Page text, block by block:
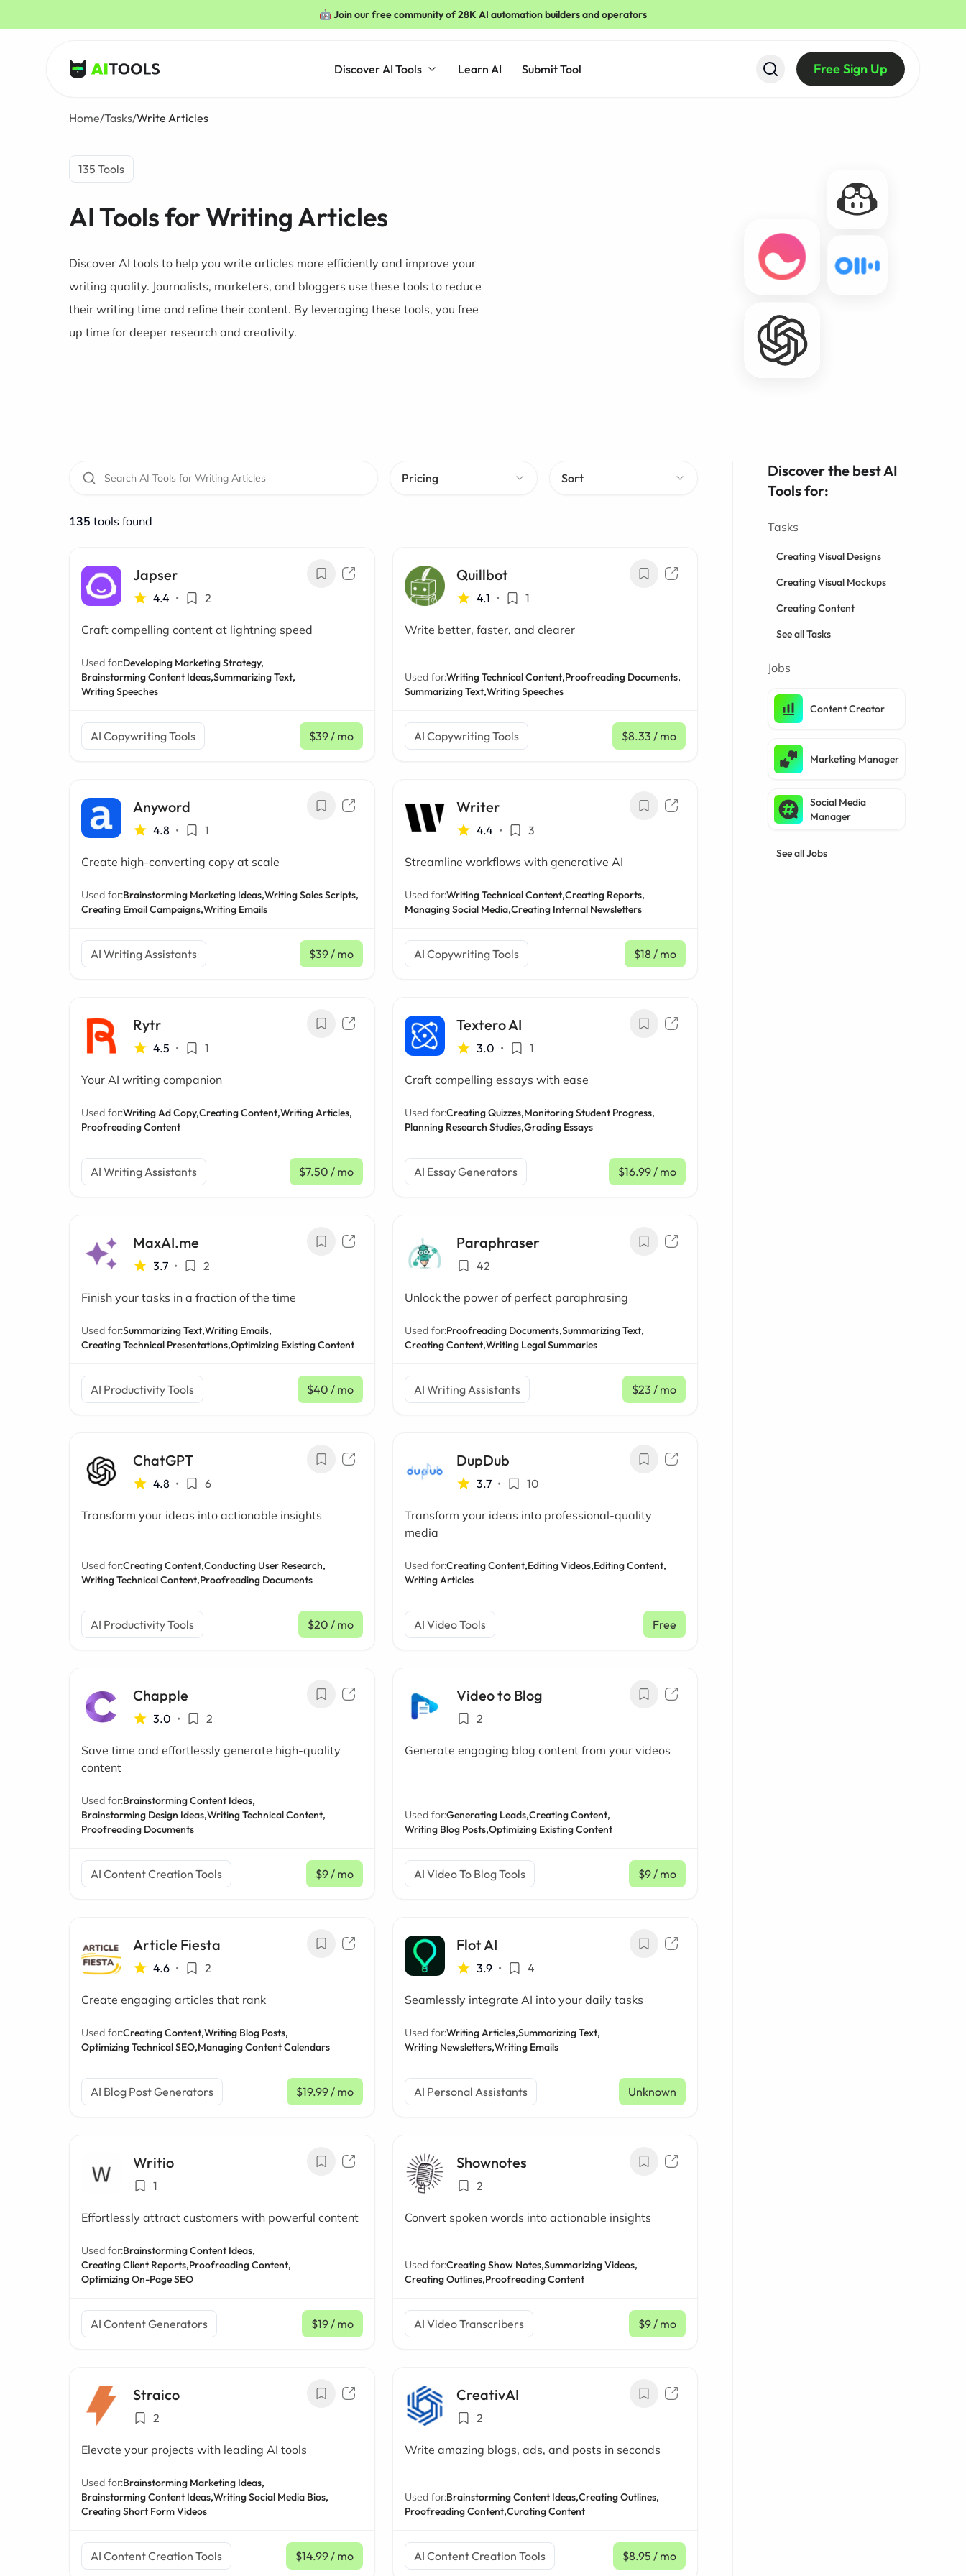
🤖 Join our free community of 28K AI automation builders and operators
AI Tools
Discover AI Tools Learn AI Submit Tool Free Sign Up
Home/Tasks/Write Articles
135 Tools
AI Tools for Writing Articles
Discover AI tools to help you write articles more efficiently and improve your
writing quality. Journalists, marketers, and bloggers use these tools to reduce
their writing time and refine their content. By leveraging these tools, you free
up time for deeper research and creativity.
Pricing Sort
135 tools found
Japser
4.4 • 2
Craft compelling content at lightning speed
Used for:Developing Marketing Strategy,
Brainstorming Content Ideas,Summarizing Text,
Writing Speeches
AI Copywriting Tools $39/ mo
Quillbot
4.1 • 1
Write better, faster, and clearer
Used for:Writing Technical Content,Proofreading Documents,
Summarizing Text,Writing Speeches
AI Copywriting Tools $8.33 / mo
Anyword
4.8 • 1
Create high-converting copy at scale
Used for:Brainstorming Marketing Ideas,Writing Sales Scripts,
Creating Email Campaigns,Writing Emails
AI Writing Assistants $39/ mo
Writer
4.4 • 3
Streamline workflows with generative AI
Used for:Writing Technical Content,Creating Reports,
Managing Social Media,Creating Internal Newsletters
AI Copywriting Tools $18 / mo
Rytr
4.5 • 1
Your AI writing companion
Used for:Writing Ad Copy,Creating Content,Writing Articles,
Proofreading Content
AI Writing Assistants $7.50 / mo
Textero AI
3.0 • 1
Craft compelling essays with ease
Used for:Creating Quizzes,Monitoring Student Progress,
Planning Research Studies,Grading Essays
AI Essay Generators $16.99/ mo
MaxAI.me
3.7 • 2
Finish your tasks in a fraction of the time
Used for:Summarizing Text,Writing Emails,
Creating Technical Presentations,Optimizing Existing Content
AI Productivity Tools $40 / mo
Paraphraser
42
Unlock the power of perfect paraphrasing
Used for:Proofreading Documents,Summarizing Text,
Creating Content,Writing Legal Summaries
AI Writing Assistants $23 / mo
ChatGPT
4.8 • 6
Transform your ideas into actionable insights
Used for:Creating Content,Conducting User Research,
Writing Technical Content,Proofreading Documents
AI Productivity Tools $20 / mo
DupDub
3.7 • 10
Transform your ideas into professional-quality
media
Used for:Creating Content,Editing Videos,Editing Content,
Writing Articles
AI Video Tools Free
Chapple
3.0 • 2
Save time and effortlessly generate high-quality
content
Used for:Brainstorming Content Ideas,
Brainstorming Design Ideas,Writing Technical Content,
Proofreading Documents
AI Content Creation Tools $9/ mo
Video to Blog
2
Generate engaging blog content from your videos
Used for:Generating Leads,Creating Content,
Writing Blog Posts,Optimizing Existing Content
AI Video To Blog Tools $9/ mo
Article Fiesta
4.6 • 2
Create engaging articles that rank
Used for:Creating Content,Writing Blog Posts,
Optimizing Technical SEO,Managing Content Calendars
AI Blog Post Generators $19.99/ mo
Flot AI
3.9 • 4
Seamlessly integrate AI into your daily tasks
Used for:Writing Articles,Summarizing Text,
Writing Newsletters,Writing Emails
AI Personal Assistants Unknown
Writio
1
Effortlessly attract customers with powerful content
Used for:Brainstorming Content Ideas,
Creating Client Reports,Proofreading Content,
Optimizing On-Page SEO
AI Content Generators $19/ mo
Shownotes
2
Convert spoken words into actionable insights
Used for:Creating Show Notes,Summarizing Videos,
Creating Outlines,Proofreading Content
AI Video Transcribers $9/ mo
Straico
2
Elevate your projects with leading AI tools
Used for:Brainstorming Marketing Ideas,
Brainstorming Content Ideas,Writing Social Media Bios,
Creating Short Form Videos
AI Content Creation Tools $14.99/ mo
CreativAI
2
Write amazing blogs, ads, and posts in seconds
Used for:Brainstorming Content Ideas,Creating Outlines,
Proofreading Content,Curating Content
AI Content Creation Tools $8.95 / mo
Discover the best AI
Tools for:
Tasks
Creating Visual Designs
Creating Visual Mockups
Creating Content
See all Tasks
Jobs
Content Creator
Marketing Manager
Social Media
Manager
See all Jobs